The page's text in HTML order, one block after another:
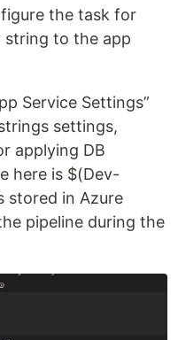
the task for
string to the app
Service Settings”
settings,
applying DB
here is $(Dev-
stored in Azure
pipeline during the